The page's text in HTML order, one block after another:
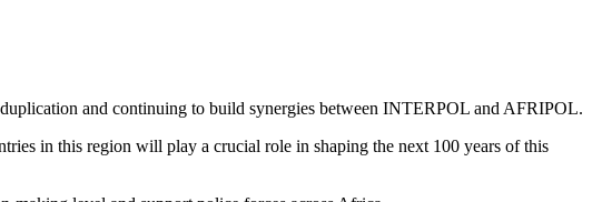
and continuing to build synergies between INTERPOL and AFRIPOL.
in this region will play a crucial role in shaping the next 100 years of this